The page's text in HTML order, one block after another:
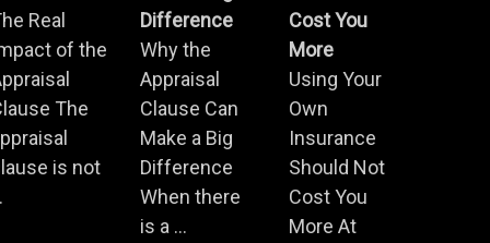
Real
of the
The
is not
Difference
Why the
Appraisal
Clause Can
Make a Big
Difference
When there
is a ...
Cost You
More
Using Your
Own
Insurance
Should Not
Cost You
More At